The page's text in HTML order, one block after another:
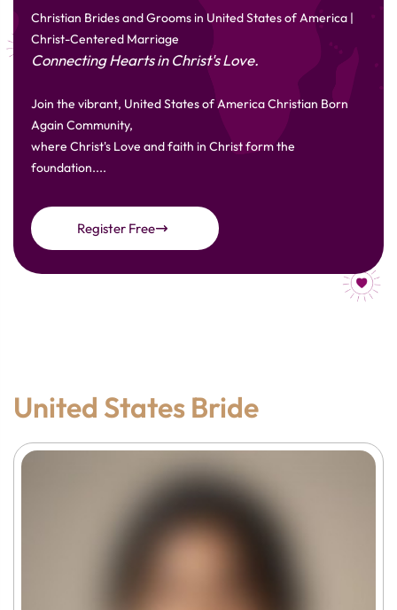
Christian Brides and Grooms in United States of America |
Christ-Centered Marriage
Connecting Hearts in Christ's Love.
Join the vibrant, United States of America Christian Born
Again Community,
where Christ's Love and faith in Christ form the
foundation....
Register Free
United States Bride